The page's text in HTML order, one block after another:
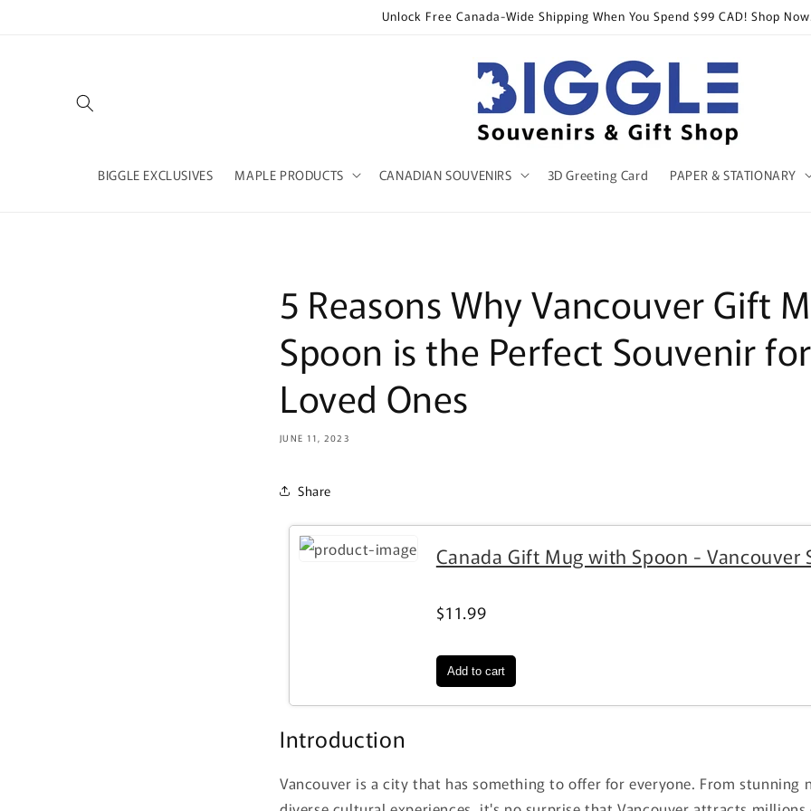
Unlock Free Canada-Wide Shipping When You Spend $99 CAD! Shop
BIGGLE EXCLUSIVES MAPLE PRODUCTS CANADIAN SOUVENIRS 3D Greeting Card PAPER & STATIONARY
5 Reasons Why Vancouver Gift
Spoon is the Perfect Souvenir
Loved Ones
JUNE 11, 2023
Share
Canada Gift Mug with Spoon - Vancouver
$11.99
Introduction
Vancouver is a city that has something to offer for everyone. From stunning